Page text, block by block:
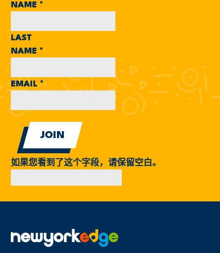
NAME *
LAST
NAME *
EMAIL*
如果您看到了这个字段，请保留空白。